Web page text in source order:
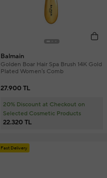
Balmain
Golden Boar Hair Spa Brush 14K Gold
Plated Women's Comb
27.900 TL
20% Discount at Checkout on
Selected Cosmetic Products
22.320 TL
Fast Delivery